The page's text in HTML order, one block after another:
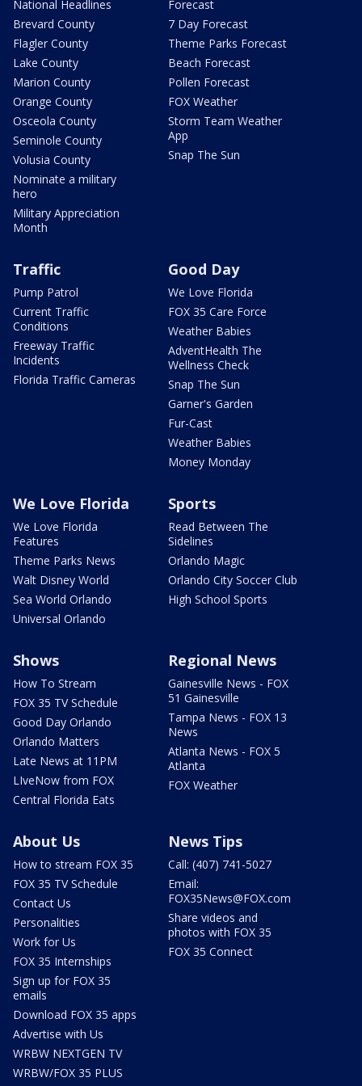
National Headlines
Brevard County
Flagler County
Lake County
Marion County
Orange County
Osceola County
Seminole County
Volusia County
Nominate a military
hero
Military Appreciation
Month
Forecast
7 Day Forecast
Theme Parks Forecast
Beach Forecast
Pollen Forecast
FOX Weather
Storm Team Weather
App
Snap The Sun
Traffic
Pump Patrol
Current Traffic
Conditions
Freeway Traffic
Incidents
Florida Traffic Cameras
Good Day
We Love Florida
FOX 35 Care Force
Weather Babies
AdventHealth The
Wellness Check
Snap The Sun
Garner's Garden
Fur-Cast
Weather Babies
Money Monday
We Love Florida
We Love Florida
Features
Theme Parks News
Walt Disney World
Sea World Orlando
Universal Orlando
Sports
Read Between The
Sidelines
Orlando Magic
Orlando City Soccer Club
High School Sports
Shows
How To Stream
FOX 35 TV Schedule
Good Day Orlando
Orlando Matters
Late News at 11PM
LIveNow from FOX
Central Florida Eats
Regional News
Gainesville News - FOX
51 Gainesville
Tampa News - FOX 13
News
Atlanta News - FOX 5
Atlanta
FOX Weather
About Us
How to stream FOX 35
FOX 35 TV Schedule
Contact Us
Personalities
Work for Us
FOX 35 Internships
Sign up for FOX 35
emails
Download FOX 35 apps
Advertise with Us
WRBW NEXTGEN TV
WRBW/FOX 35 PLUS
News Tips
Call: (407) 741-5027
Email:
FOX35News@FOX.com
Share videos and
photos with FOX 35
FOX 35 Connect